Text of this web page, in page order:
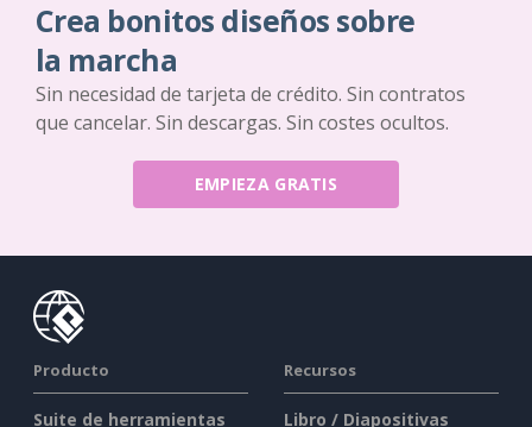
Crea bonitos diseños sobre
la marcha
Sin necesidad de tarjeta de crédito. Sin contratos
que cancelar. Sin descargas. Sin costes ocultos.
EMPIEZA GRATIS
Producto
Suite de herramientas
Recursos
Libro / Diapositivas